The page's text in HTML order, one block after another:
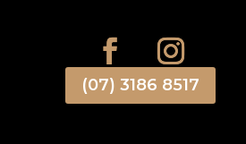
(07) 3186 8517